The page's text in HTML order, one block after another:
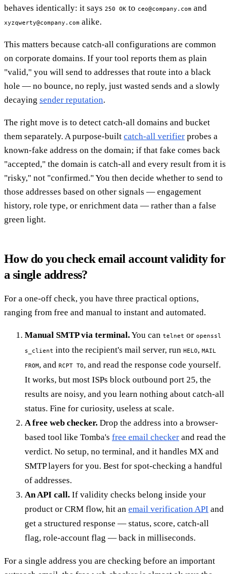
behaves identically: it says 250 OK to ceo@company.com and
xyzqwerty@company.com alike.
This matters because catch-all configurations are common
on corporate domains. If your tool reports them as plain
"valid," you will send to addresses that route into a black
hole — no bounce, no reply, just wasted sends and a slowly
decaying sender reputation.
The right move is to detect catch-all domains and bucket
them separately. A purpose-built catch-all verifier probes a
known-fake address on the domain; if that fake comes back
"accepted," the domain is catch-all and every result from it is
"risky," not "confirmed." You then decide whether to send to
those addresses based on other signals — engagement
history, role type, or enrichment data — rather than a false
green light.
How do you check email account validity for
a single address?
For a one-off check, you have three practical options,
ranging from free and manual to instant and automated.
Manual SMTP via terminal.You can telnet or openssl
s_client into the recipient's mail server, run HELO, MAIL
FROM, and RCPT TO, and read the response code yourself.
It works, but most ISPs block outbound port 25, the
results are noisy, and you learn nothing about catch-all
status. Fine for curiosity, useless at scale.
A free web checker. Drop the address into a browser-
based tool like Tomba's free email checker and read the
verdict. No setup, no terminal, and it handles MX and
SMTP layers for you. Best for spot-checking a handful
of addresses.
An API call. If validity checks belong inside your
product or CRM flow, hit an email verification API and
get a structured response — status, score, catch-all
flag, role-account flag — back in milliseconds.
For a single address you are checking before an important